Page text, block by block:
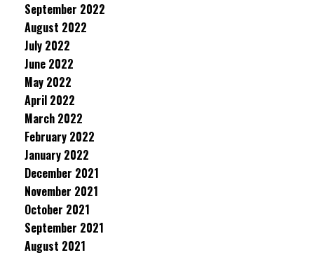
September 2022
August 2022
July 2022
June 2022
May 2022
April 2022
March 2022
February 2022
January 2022
December 2021
November 2021
October 2021
September 2021
August 2021